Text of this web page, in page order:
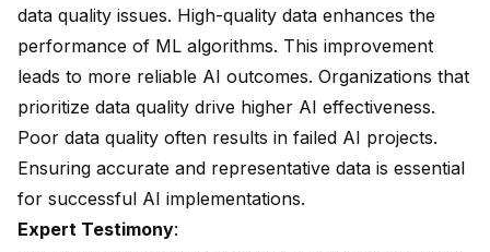
data quality issues. High-quality data enhances the
performance of ML algorithms. This improvement
leads to more reliable AI outcomes. Organizations that
prioritize data quality drive higher AI effectiveness.
Poor data quality often results in failed AI projects.
Ensuring accurate and representative data is essential
for successful AI implementations.
Expert Testimony: